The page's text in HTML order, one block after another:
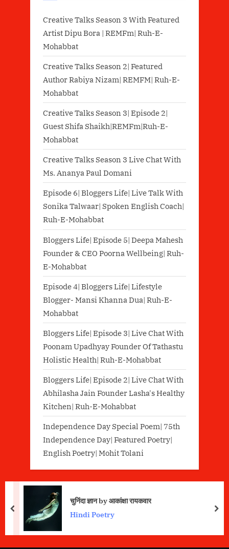
Creative Talks Season 3 With Featured
Artist Dipu Bora | REMFm| Ruh-E-
Mohabbat
Creative Talks Season 2| Featured
Author Rabiya Nizam| REMFM| Ruh-E-
Mohabbat
Creative Talks Season 3| Episode 2|
Guest Shifa Shaikh|REMFm|Ruh-E-
Mohabbat
Creative Talks Season 3 Live Chat With
Ms. Ananya Paul Domani
Episode 6| Bloggers Life| Live Talk With
Sonika Talwaar| Spoken English Coach|
Ruh-E-Mohabbat
Bloggers Life| Episode 5| Deepa Mahesh
Founder & CEO Poorna Wellbeing| Ruh-
E-Mohabbat
Episode 4| Bloggers Life| Lifestyle
Blogger- Mansi Khanna Dua| Ruh-E-
Mohabbat
Bloggers Life| Episode 3| Live Chat With
Poonam Upadhyay Founder Of Tathastu
Holistic Health| Ruh-E-Mohabbat
Bloggers Life| Episode 2| Live Chat With
Abhilasha Jain Founder Lasha's Healthy
Kitchen| Ruh-E-Mohabbat
Independence Day Special Poem| 75th
Independence Day| Featured Poetry|
English Poetry| Mohit Tolani
चुनिंदा ज्ञान by आकांक्षा रायकवार
Hindi Poetry
prev